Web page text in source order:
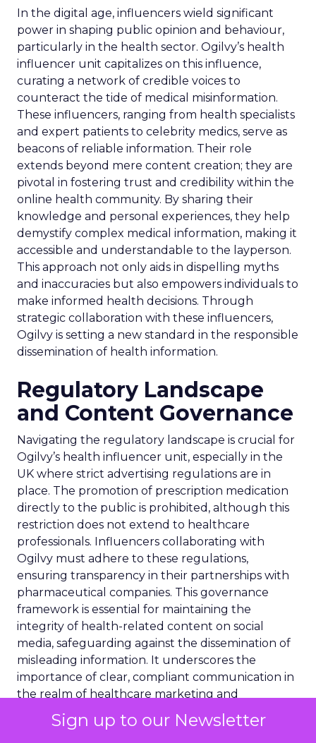
Sign up to our Newsletter
In the digital age, influencers wield significant
power in shaping public opinion and behaviour,
particularly in the health sector. Ogilvy’s health
influencer unit capitalizes on this influence,
curating a network of credible voices to
counteract the tide of medical misinformation.
These influencers, ranging from health specialists
and expert patients to celebrity medics, serve as
beacons of reliable information. Their role
extends beyond mere content creation; they are
pivotal in fostering trust and credibility within the
online health community. By sharing their
knowledge and personal experiences, they help
demystify complex medical information, making it
accessible and understandable to the layperson.
This approach not only aids in dispelling myths
and inaccuracies but also empowers individuals to
make informed health decisions. Through
strategic collaboration with these influencers,
Ogilvy is setting a new standard in the responsible
dissemination of health information.
Regulatory Landscape
and Content Governance
Navigating the regulatory landscape is crucial for
Ogilvy’s health influencer unit, especially in the
UK where strict advertising regulations are in
place. The promotion of prescription medication
directly to the public is prohibited, although this
restriction does not extend to healthcare
professionals. Influencers collaborating with
Ogilvy must adhere to these regulations,
ensuring transparency in their partnerships with
pharmaceutical companies. This governance
framework is essential for maintaining the
integrity of health-related content on social
media, safeguarding against the dissemination of
misleading information. It underscores the
importance of clear, compliant communication in
the realm of healthcare marketing and
information sharing.